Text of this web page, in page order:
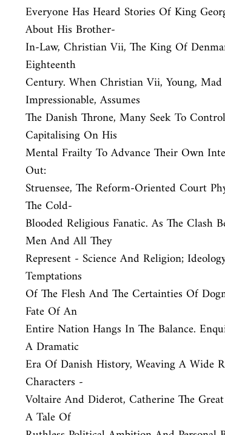
Everyone Has Heard Stories Of King
About His Brother-
In-Law, Christian Vii, The King Of
Eighteenth
Century. When Christian Vii, Young,
Impressionable, Assumes
The Danish Throne, Many Seek To
Capitalising On His
Mental Frailty To Advance Their Own
Out:
Struensee, The Reform-Oriented Court
The Cold-
Blooded Religious Fanatic. As The Clash
Men And All They
Represent - Science And Religion;
Temptations
Of The Flesh And The Certainties Of
Fate Of An
Entire Nation Hangs In The Balance.
A Dramatic
Era Of Danish History, Weaving A Wide
Characters -
Voltaire And Diderot, Catherine The
A Tale Of